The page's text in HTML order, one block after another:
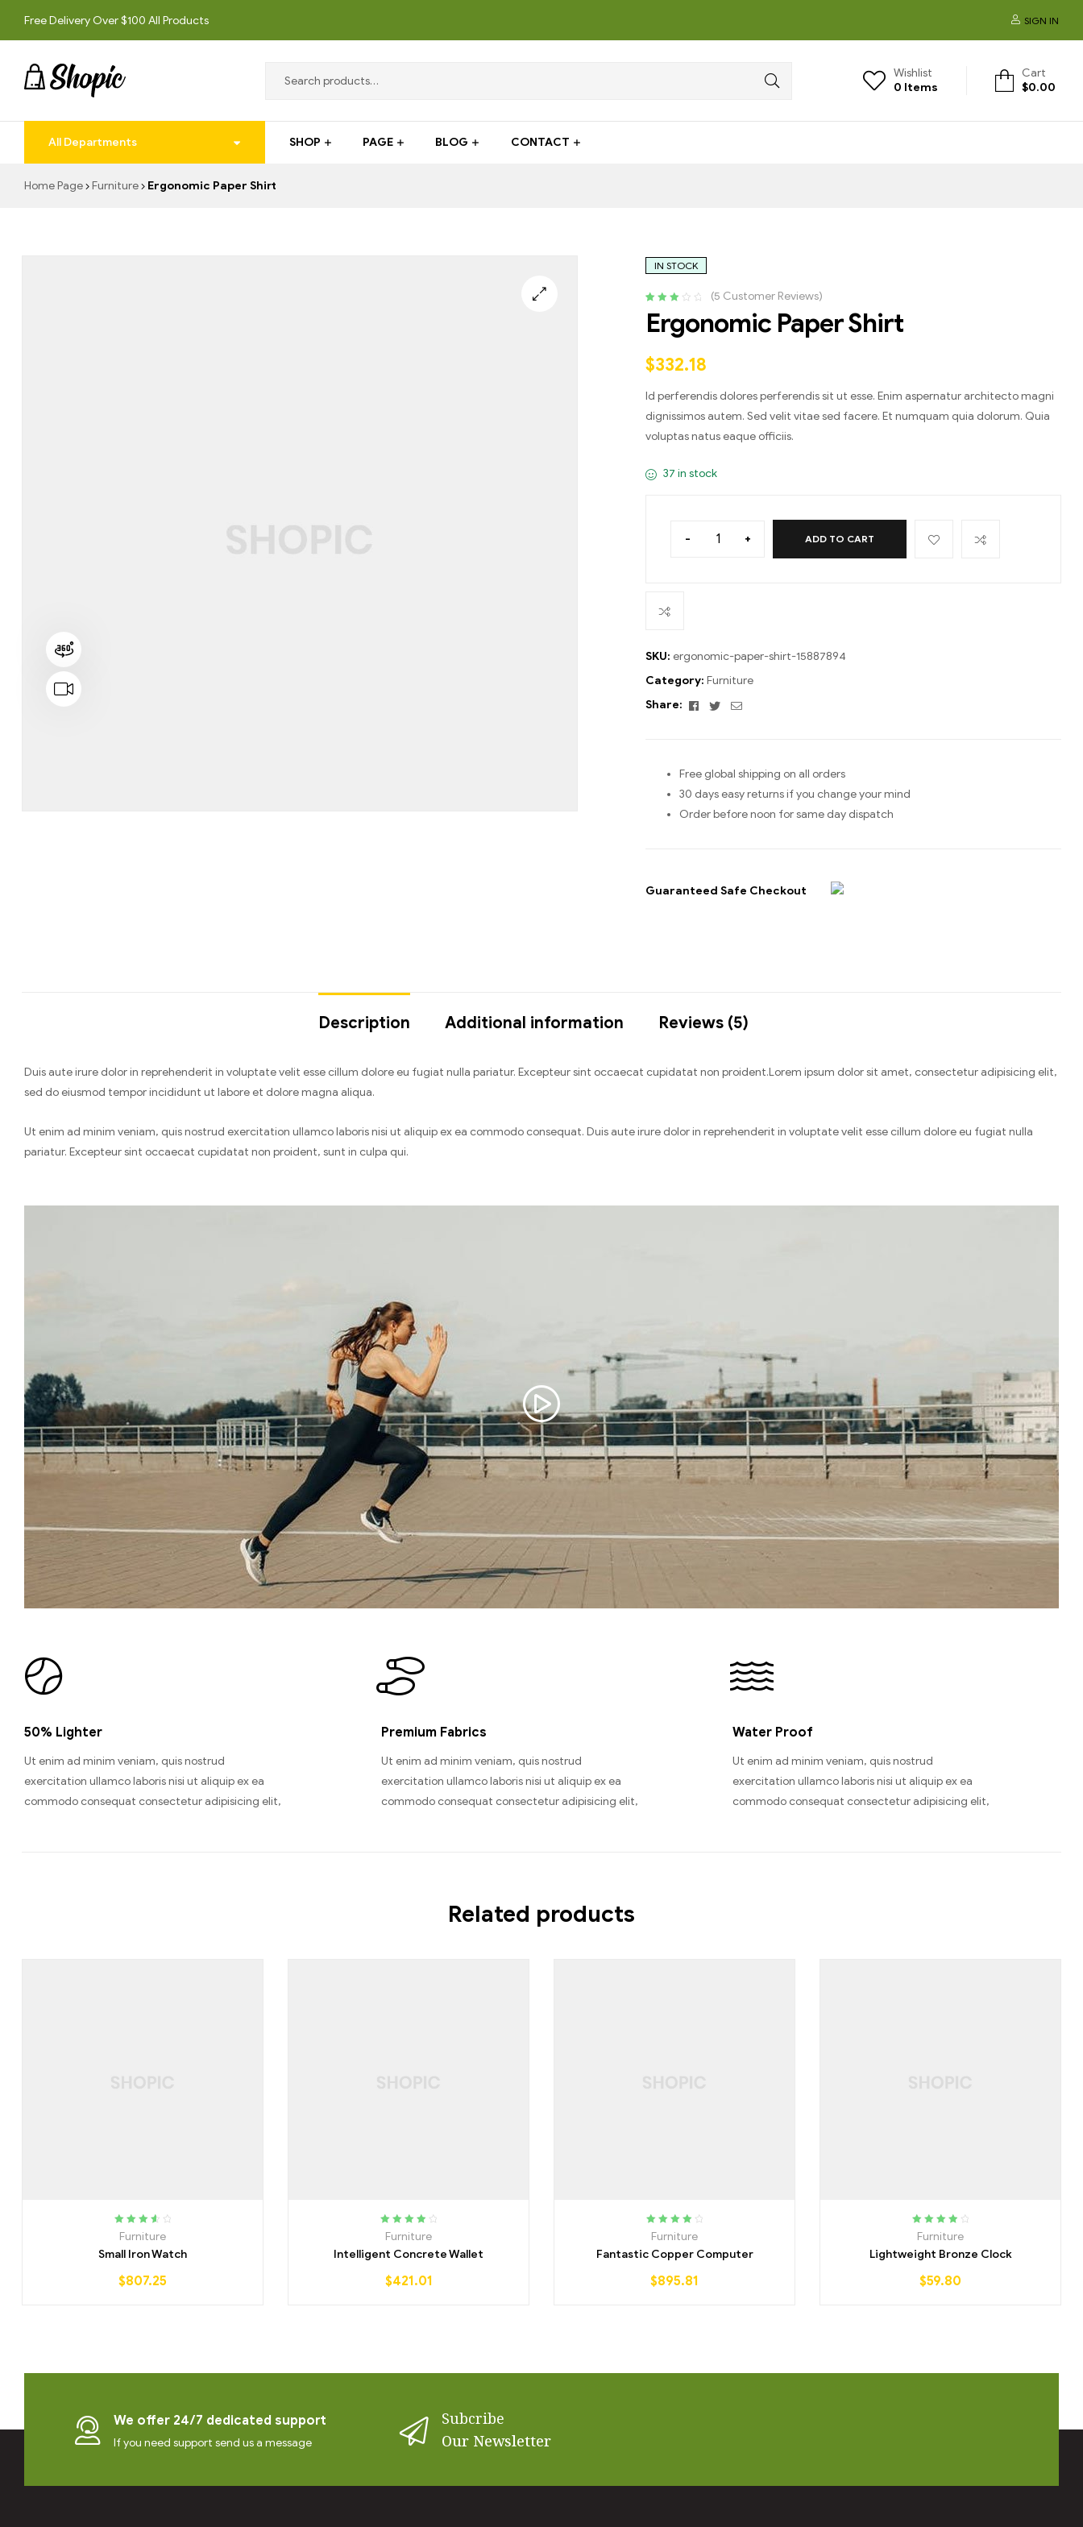
Free Delivery Over $100 All Products SIGN IN
techrollll
techrollll
Wishlist
0 Items
Cart
$0.00
All Departments SHOP PAGE BLOG CONTACT
Home Page Furniture Ergonomic Paper Shirt
IN STOCK
3.25
out
on
er
(5 Customer Reviews)
Ergonomic Paper Shirt
$332.18
Id perferendis dolores perferendis sit ut esse. Enim aspernatur architecto magni
dignissimos autem. Sed velit vitae sed facere. Et numquam quia dolorum. Quia
voluptas natus eaque officiis.
37 in stock
- + ADD TO CART
SKU: ergonomic-paper-shirt-15887894
Category: Furniture
Share:
Facebook
TwitterEmail
Free global shipping on all orders
30 days easy returns if you change your mind
Order before noon for same day dispatch
Guaranteed Safe Checkout
Description Additional information Reviews (5)
Duis aute irure dolor in reprehenderit in voluptate velit esse cillum dolore eu fugiat nulla pariatur. Excepteur sint occaecat cupidatat non proident.Lorem ipsum dolor sit amet, consectetur adipisicing elit,
sed do eiusmod tempor incididunt ut labore et dolore magna aliqua.
Ut enim ad minim veniam, quis nostrud exercitation ullamco laboris nisi ut aliquip ex ea commodo consequat. Duis aute irure dolor in reprehenderit in voluptate velit esse cillum dolore eu fugiat nulla
pariatur. Excepteur sint occaecat cupidatat non proident, sunt in culpa qui.
50% Lighter
Ut enim ad minim veniam, quis nostrud
exercitation ullamco laboris nisi ut aliquip ex ea
commodo consequat consectetur adipisicing elit,
Premium Fabrics
Ut enim ad minim veniam, quis nostrud
exercitation ullamco laboris nisi ut aliquip ex ea
commodo consequat consectetur adipisicing elit,
Water Proof
Ut enim ad minim veniam, quis nostrud
exercitation ullamco laboris nisi ut aliquip ex ea
commodo consequat consectetur adipisicing elit,
Related products
Rated
3.75
Furniture
Small Iron Watch
$807.25
Rated
4.00
Furniture
Intelligent Concrete Wallet
$421.01
Rated
4.25
Furniture
Fantastic Copper Computer
$895.81
Rated
4.00
Furniture
Lightweight Bronze Clock
$59.80
We offer 24/7 dedicated support
If you need support send us a message
Subcribe
Our Newsletter